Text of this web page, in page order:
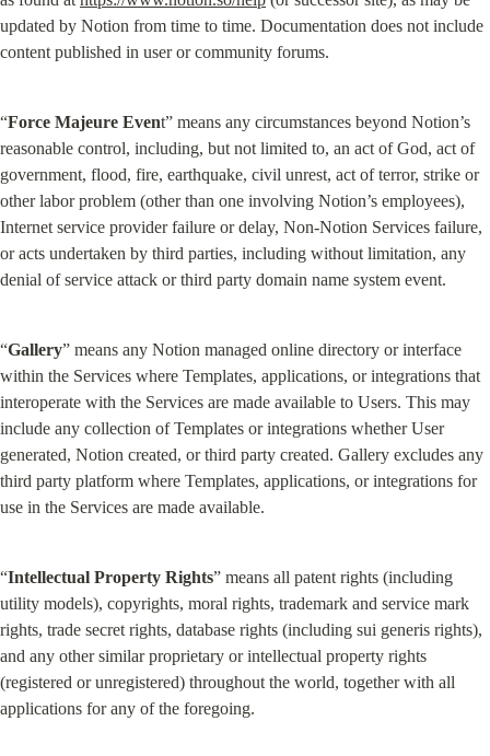
updated by Notion from time to time. Documentation does not include
content published in user or community forums.
“Force Majeure Event” means any circumstances beyond Notion’s
reasonable control, including, but not limited to, an act of God, act of
government, flood, fire, earthquake, civil unrest, act of terror, strike or
other labor problem (other than one involving Notion’s employees),
Internet service provider failure or delay, Non-Notion Services failure,
or acts undertaken by third parties, including without limitation, any
denial of service attack or third party domain name system event.
“Gallery” means any Notion managed online directory or interface
within the Services where Templates, applications, or integrations that
interoperate with the Services are made available to Users. This may
include any collection of Templates or integrations whether User
generated, Notion created, or third party created. Gallery excludes any
third party platform where Templates, applications, or integrations for
use in the Services are made available.
“Intellectual Property Rights” means all patent rights (including
utility models), copyrights, moral rights, trademark and service mark
rights, trade secret rights, database rights (including sui generis rights),
and any other similar proprietary or intellectual property rights
(registered or unregistered) throughout the world, together with all
applications for any of the foregoing.